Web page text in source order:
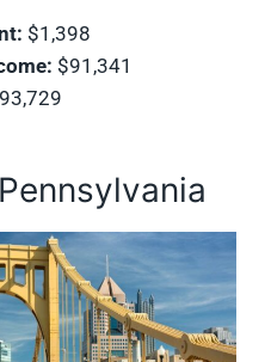
$1,398
$91,341